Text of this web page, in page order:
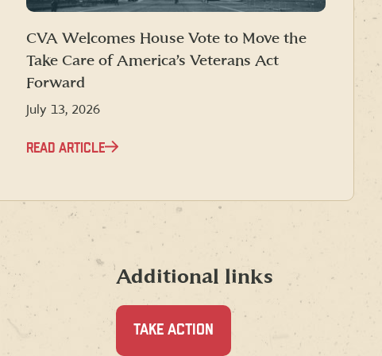
CVA Welcomes House Vote to Move the
Take Care of America’s Veterans Act
Forward
July 13, 2026
READ ARTICLE
Additional links
TAKE ACTION